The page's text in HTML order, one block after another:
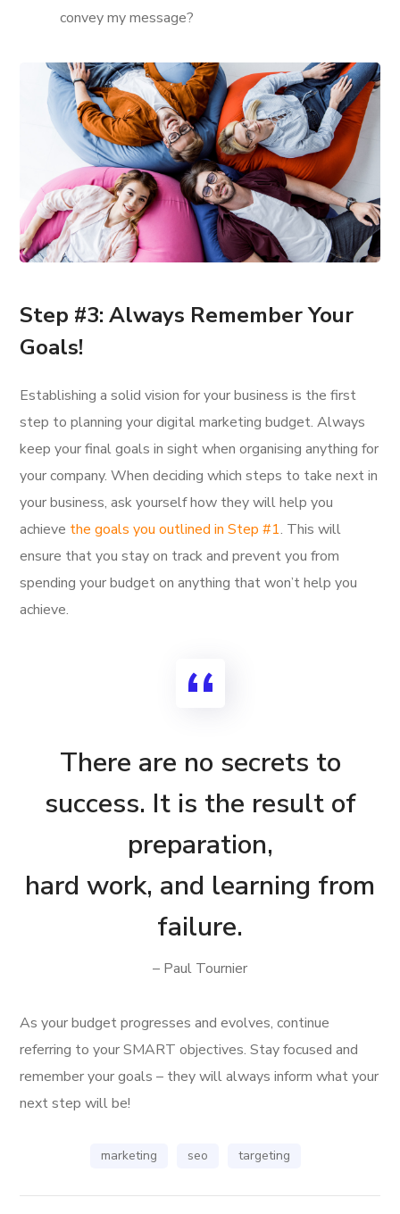
convey my message?
Step #3: Always Remember Your
Goals!
Establishing a solid vision for your business is the first
step to planning your digital marketing budget. Always
keep your final goals in sight when organising anything for
your company. When deciding which steps to take next in
your business, ask yourself how they will help you
achieve the goals you outlined in Step #1. This will
ensure that you stay on track and prevent you from
spending your budget on anything that won’t help you
achieve.
There are no secrets to
success. It is the result of
preparation,
hard work, and learning from
failure.
– Paul Tournier
As your budget progresses and evolves, continue
referring to your SMART objectives. Stay focused and
remember your goals – they will always inform what your
next step will be!
marketing seo targeting